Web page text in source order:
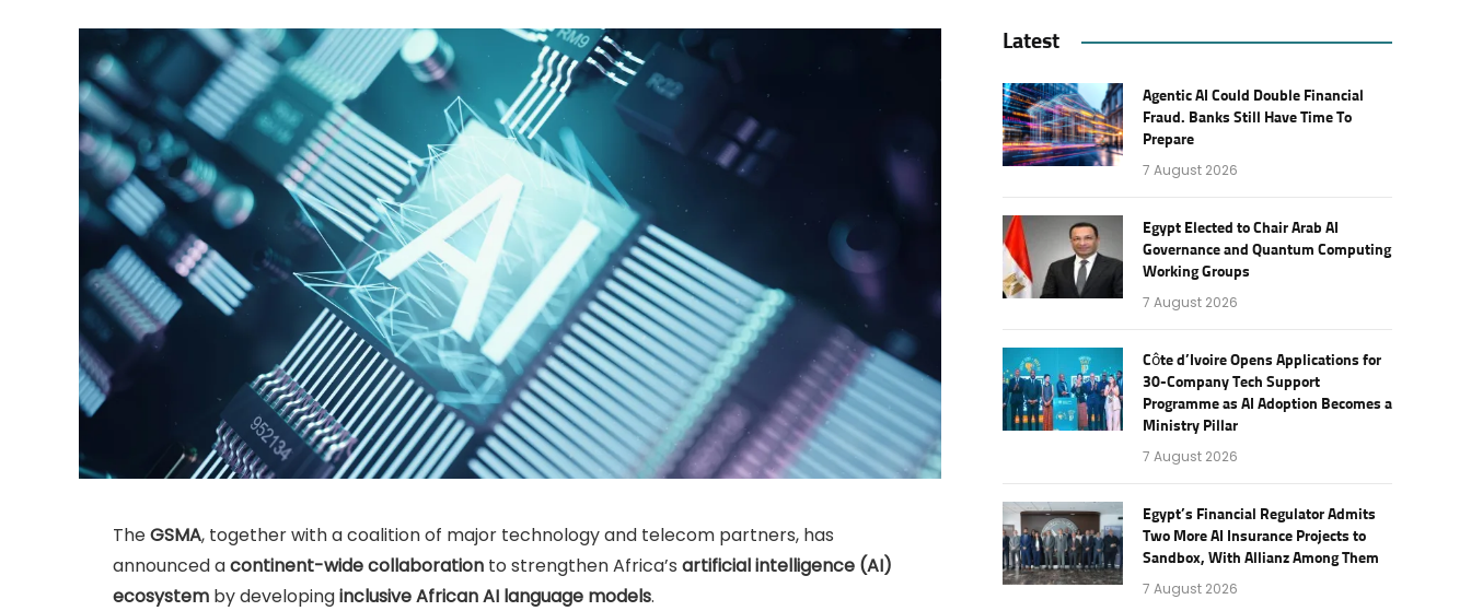
TheGSMA, together with a coalition of major technology and telecom partners, has
announced acontinent-wide collaboration to strengthen Africa’s artificial intelligence (AI)
ecosystem by developinginclusive African AI language models.
Latest
Agentic AI Could Double Financial
Fraud. Banks Still Have Time To
Prepare
7 August 2026
Egypt Elected to Chair Arab AI
Governance and Quantum Computing
Working Groups
7 August 2026
Côte d’Ivoire Opens Applications for
30-Company Tech Support
Programme as AI Adoption Becomes a
Ministry Pillar
7 August 2026
Egypt’s Financial Regulator Admits
Two More AI Insurance Projects to
Sandbox, With Allianz Among Them
7 August 2026